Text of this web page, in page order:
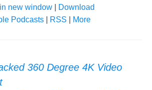
new window
Download
Podcasts RSS More
360 Degree 4K Video